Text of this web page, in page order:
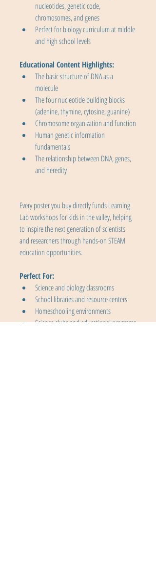
nucleotides, genetic code,
chromosomes, and genes
Perfect for biology curriculum at middle
and high school levels
Educational Content Highlights:
The basic structure of DNA as a
molecule
The four nucleotide building blocks
(adenine, thymine, cytosine, guanine)
Chromosome organization and function
Human genetic information
fundamentals
The relationship between DNA, genes,
and heredity
Every poster you buy directly funds Learning
Lab workshops for kids in the valley, helping
to inspire the next generation of scientists
and researchers through hands-on STEAM
education opportunities.
Perfect For:
Science and biology classrooms
School libraries and resource centers
Homeschooling environments
Science clubs and educational programs